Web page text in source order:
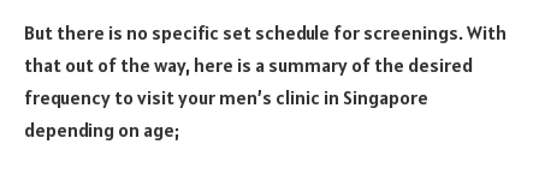
But there is no specific set schedule for screenings. With
that out of the way, here is a summary of the desired
frequency to visit your men’s clinic in Singapore
depending on age;